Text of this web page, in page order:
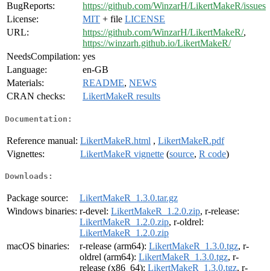
BugReports:
https://github.com/WinzarH/LikertMakeR/issues
License:
MIT + file LICENSE
URL:
https://github.com/WinzarH/LikertMakeR/,
https://winzarh.github.io/LikertMakeR/
NeedsCompilation: yes
Language:
en-GB
Materials:
README, NEWS
CRAN checks:
LikertMakeR results
Documentation:
Reference manual: LikertMakeR.html , LikertMakeR.pdf
Vignettes:
LikertMakeR vignette (source, R code)
Downloads:
Package source:
LikertMakeR_1.3.0.tar.gz
Windows binaries: r-devel: LikertMakeR_1.2.0.zip, r-release:
LikertMakeR_1.2.0.zip, r-oldrel:
LikertMakeR_1.2.0.zip
macOS binaries:
r-release (arm64): LikertMakeR_1.3.0.tgz, r-
oldrel (arm64): LikertMakeR_1.3.0.tgz, r-
release (x86_64): LikertMakeR_1.3.0.tgz, r-